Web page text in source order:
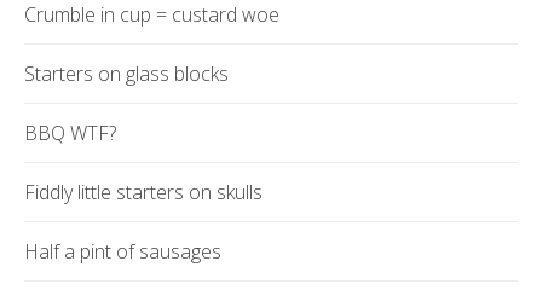
Crumble in cup = custard woe
Starters on glass blocks
BBQ WTF?
Fiddly little starters on skulls
Half a pint of sausages